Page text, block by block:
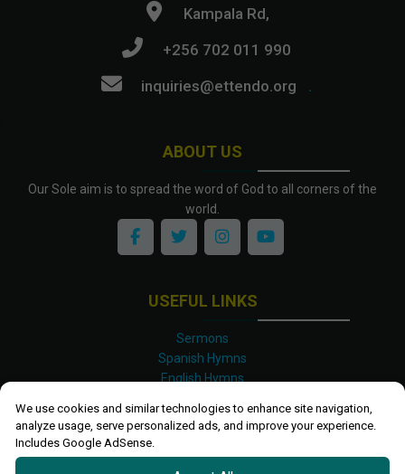
We use cookies and similar technologies to enhance site navigation,
analyze usage, serve personalized ads, and improve your experience.
Includes Google AdSense.
ABOUT US
Our Sole aim is to spread the word of God to all corners of the
world.
Kampala Rd,
+256 702 011 990
inquiries@ettendo.org
.
USEFUL LINKS
Sermons
Spanish Hymns
English Hymns
Luganda Hymns
Shona Hymns